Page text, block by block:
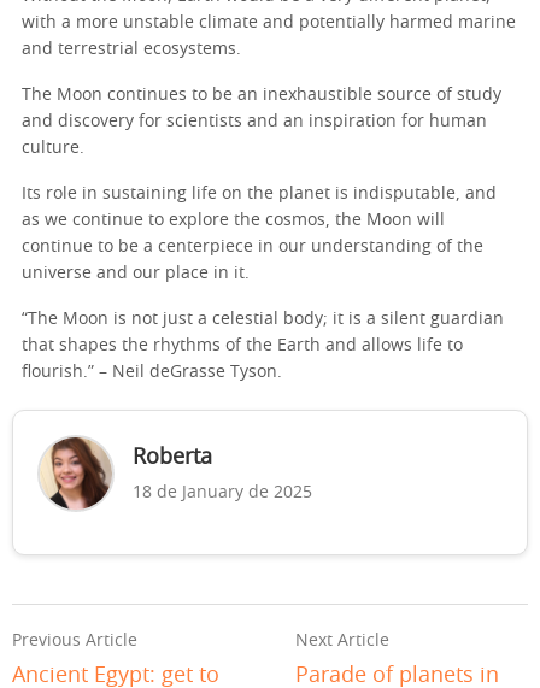
with a more unstable climate and potentially harmed marine
and terrestrial ecosystems.
The Moon continues to be an inexhaustible source of study
and discovery for scientists and an inspiration for human
culture.
Its role in sustaining life on the planet is indisputable, and
as we continue to explore the cosmos, the Moon will
continue to be a centerpiece in our understanding of the
universe and our place in it.
“The Moon is not just a celestial body; it is a silent guardian
that shapes the rhythms of the Earth and allows life to
flourish.” – Neil deGrasse Tyson.
Roberta
18 de January de 2025
Previous Article
Ancient Egypt: get to
Next Article
Parade of planets in